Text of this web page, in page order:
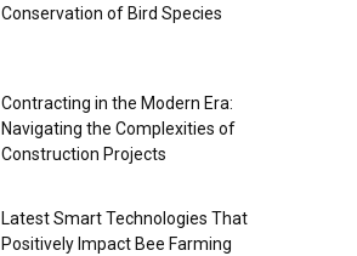
Conservation of Bird Species
Contracting in the Modern Era:
Navigating the Complexities of
Construction Projects
Latest Smart Technologies That
Positively Impact Bee Farming